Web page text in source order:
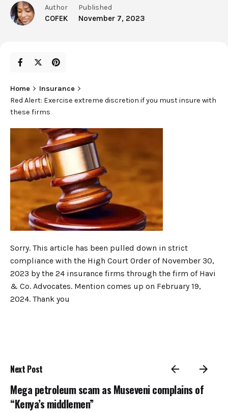
Author
COFEK
Published
November 7, 2023
Home
Insurance
Red Alert: Exercise extreme discretion if you must insure with
these firms
Sorry. This article has been pulled down in strict
compliance with the High Court Order of November 30,
2023 by the 24 insurance firms through the firm of Havi
& Co. Advocates. Mention comes up on February 19,
2024. Thank you
Next Post
Mega petroleum scam as Museveni complains of
“Kenya’s middlemen”